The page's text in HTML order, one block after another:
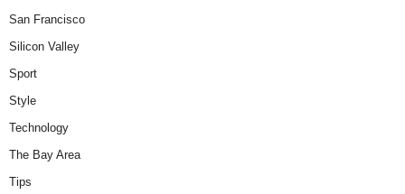
San Francisco
Silicon Valley
Sport
Style
Technology
The Bay Area
Tips